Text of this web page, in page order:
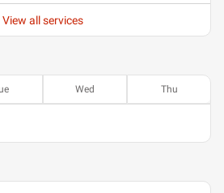
View all services
Wed Thu